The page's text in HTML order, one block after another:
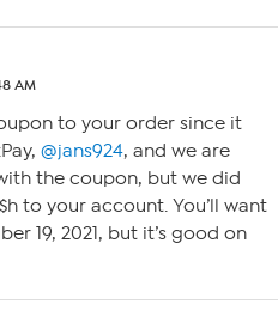
AM
to your order since it
@jans924, and we are
the coupon, but we did
to your account. You’ll want
19, 2021, but it’s good on